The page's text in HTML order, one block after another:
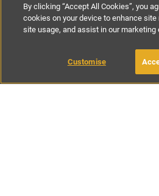
£165-£230per night
BOOK WITH
By clicking “Accept All Cookies”, you
cookies on your device to enhance site
site usage, and assist in our
Customise